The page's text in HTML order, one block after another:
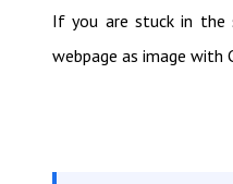
If you are stuck in the
webpage as image with